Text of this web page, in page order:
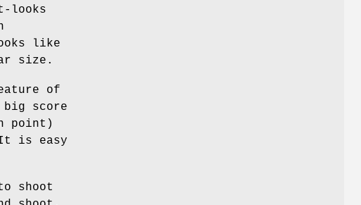
looks
like
size.
of
score
point)
It is easy
shoot